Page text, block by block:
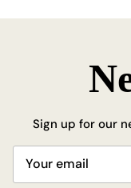
Sign up for our